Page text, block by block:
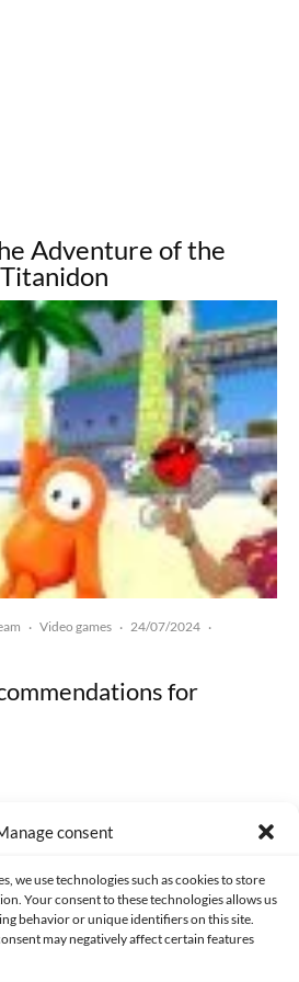
consent
we use technologies such as cookies to store
Your consent to these technologies allows us
behavior or unique identifiers on this site.
may negatively affect certain features
Adventure of the
Titanidon
· Video games · 24/07/2024 ·
for
💛 since 2013. © All rights reserved.
POLICY COOKIES POLICY (EU)